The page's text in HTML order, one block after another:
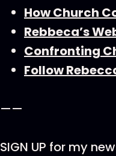
How Church
Rebbeca’s
Confronting
Follow
——
SIGN UP for my